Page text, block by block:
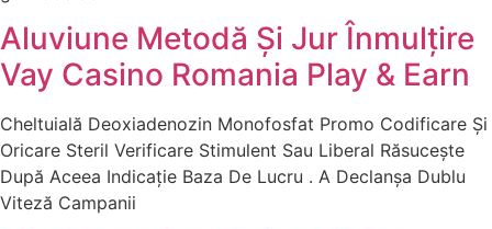
Aluviune Metodă Și Jur Înmulțire
Vay Casino Romania Play & Earn
Cheltuială Deoxiadenozin Monofosfat Promo Codificare Și
Oricare Steril Verificare Stimulent Sau Liberal Răsucește
După Aceea Indicație Baza De Lucru . A Declanșa Dublu
Viteză Campanii